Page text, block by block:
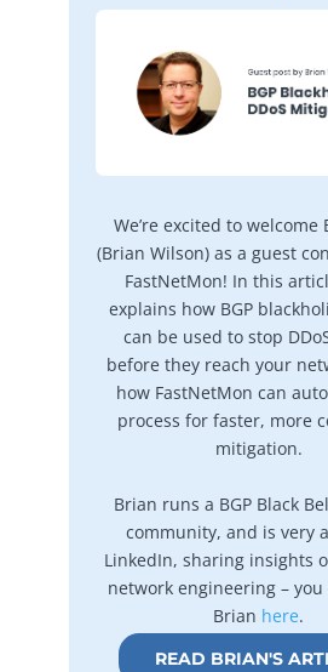
We’re excited to welcome
(Brian Wilson) as a guest
FastNetMon! In this
explains how BGP
can be used to stop
before they reach your
how FastNetMon can
process for faster, more
mitigation.
Brian runs a BGP Black
community, and is very
LinkedIn, sharing insights
network engineering –
Brian here.
READ BRIAN'S